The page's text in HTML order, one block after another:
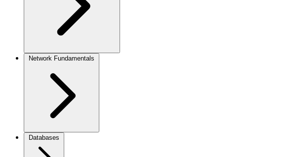
Network Fundamentals
Databases